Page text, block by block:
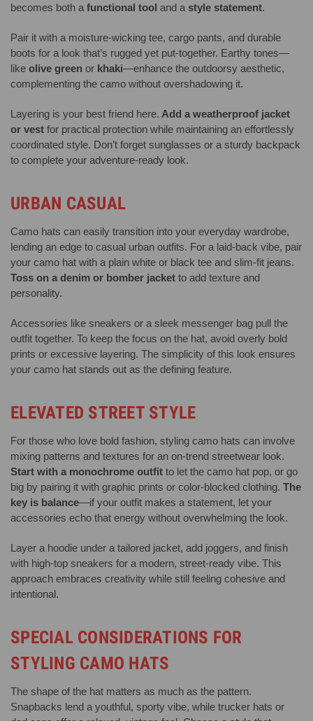
becomes both a functional tool and a style statement.
Pair it with a moisture-wicking tee, cargo pants, and durable
boots for a look that’s rugged yet put-together. Earthy tones—
like olive green or khaki—enhance the outdoorsy aesthetic,
complementing the camo without overshadowing it.
Layering is your best friend here. Add a weatherproof jacket
or vest for practical protection while maintaining an effortlessly
coordinated style. Don’t forget sunglasses or a sturdy backpack
to complete your adventure-ready look.
URBAN CASUAL
Camo hats can easily transition into your everyday wardrobe,
lending an edge to casual urban outfits. For a laid-back vibe, pair
your camo hat with a plain white or black tee and slim-fit jeans.
Toss on a denim or bomber jacket to add texture and
personality.
Accessories like sneakers or a sleek messenger bag pull the
outfit together. To keep the focus on the hat, avoid overly bold
prints or excessive layering. The simplicity of this look ensures
your camo hat stands out as the defining feature.
ELEVATED STREET STYLE
For those who love bold fashion, styling camo hats can involve
mixing patterns and textures for an on-trend streetwear look.
Start with a monochrome outfit to let the camo hat pop, or go
big by pairing it with graphic prints or color-blocked clothing. The
key is balance—if your outfit makes a statement, let your
accessories echo that energy without overwhelming the look.
Layer a hoodie under a tailored jacket, add joggers, and finish
with high-top sneakers for a modern, street-ready vibe. This
approach embraces creativity while still feeling cohesive and
intentional.
SPECIAL CONSIDERATIONS FOR
STYLING CAMO HATS
The shape of the hat matters as much as the pattern.
Snapbacks lend a youthful, sporty vibe, while trucker hats or